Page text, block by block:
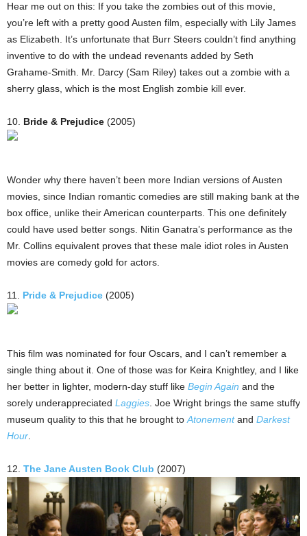
Hear me out on this: If you take the zombies out of this movie,
you’re left with a pretty good Austen film, especially with Lily James
as Elizabeth. It’s unfortunate that Burr Steers couldn’t find anything
inventive to do with the undead revenants added by Seth
Grahame-Smith. Mr. Darcy (Sam Riley) takes out a zombie with a
sherry glass, which is the most English zombie kill ever.
10. Bride & Prejudice (2005)
Wonder why there haven’t been more Indian versions of Austen
movies, since Indian romantic comedies are still making bank at the
box office, unlike their American counterparts. This one definitely
could have used better songs. Nitin Ganatra’s performance as the
Mr. Collins equivalent proves that these male idiot roles in Austen
movies are comedy gold for actors.
11. Pride & Prejudice (2005)
This film was nominated for four Oscars, and I can’t remember a
single thing about it. One of those was for Keira Knightley, and I like
her better in lighter, modern-day stuff like Begin Again and the
sorely underappreciated Laggies. Joe Wright brings the same stuffy
museum quality to this that he brought toAtonementand Darkest
Hour.
12. The Jane Austen Book Club (2007)